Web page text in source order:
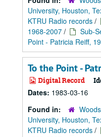
University, Houston,
KTRU Radio records /
1968-2007 / Sub-
Point - Patricia Reiff,
To the Point -
Digital Record
Dates: 1983-03-16
Found in:
University, Houston,
KTRU Radio records /